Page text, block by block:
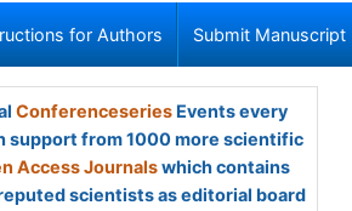
for Authors Submit Manuscript
ConferenceseriesEvents every
support from 1000 more scientific
Access Journalswhich contains
scientists as editorial board